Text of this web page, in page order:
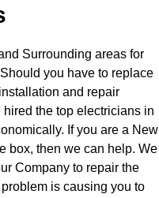
Surrounding areas for
Should you have to replace
and repair
the top electricians in
If you are a New
box, then we can help. We
Company to repair the
is causing you to